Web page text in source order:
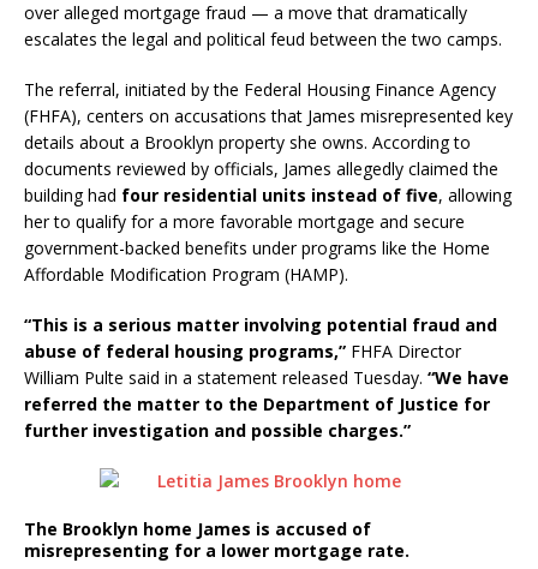
over alleged mortgage fraud — a move that dramatically
escalates the legal and political feud between the two camps.
The referral, initiated by the Federal Housing Finance Agency
(FHFA), centers on accusations that James misrepresented key
details about a Brooklyn property she owns. According to
documents reviewed by officials, James allegedly claimed the
building had four residential units instead of five, allowing
her to qualify for a more favorable mortgage and secure
government-backed benefits under programs like the Home
Affordable Modification Program (HAMP).
“This is a serious matter involving potential fraud and
abuse of federal housing programs,” FHFA Director
William Pulte said in a statement released Tuesday. “We have
referred the matter to the Department of Justice for
further investigation and possible charges.”
The Brooklyn home James is accused of
misrepresenting for a lower mortgage rate.